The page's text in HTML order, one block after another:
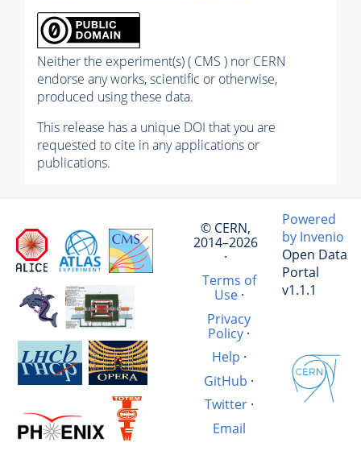
Neither the experiment(s) ( CMS ) nor CERN
endorse any works, scientific or otherwise,
produced using these data.
This release has a unique DOI that you are
requested to cite in any applications or
publications.
© CERN,
2014–2026
·
Terms of
Use·
Privacy
Policy ·
Help ·
GitHub ·
Twitter·
Email
Powered
by Invenio
Open Data
Portal
v1.1.1